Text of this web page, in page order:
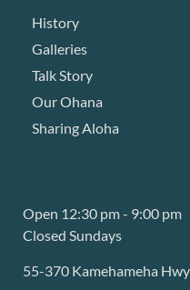
History
Galleries
Talk Story
Our Ohana
Sharing Aloha
Open 12:30 pm - 9:00 pm
Closed Sundays
55-370 Kamehameha